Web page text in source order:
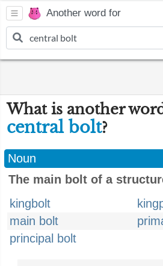
Another word for
What is another
central bolt?
Noun
The main bolt of a
kingbolt
main bolt
principal bolt